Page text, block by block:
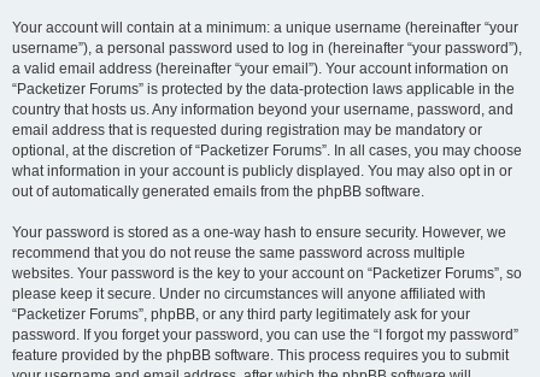
Your account will contain at a minimum: a unique username (hereinafter “your
username”), a personal password used to log in (hereinafter “your password”),
a valid email address (hereinafter “your email”). Your account information on
“Packetizer Forums” is protected by the data-protection laws applicable in the
country that hosts us. Any information beyond your username, password, and
email address that is requested during registration may be mandatory or
optional, at the discretion of “Packetizer Forums”. In all cases, you may choose
what information in your account is publicly displayed. You may also opt in or
out of automatically generated emails from the phpBB software.
Your password is stored as a one-way hash to ensure security. However, we
recommend that you do not reuse the same password across multiple
websites. Your password is the key to your account on “Packetizer Forums”, so
please keep it secure. Under no circumstances will anyone affiliated with
“Packetizer Forums”, phpBB, or any third party legitimately ask for your
password. If you forget your password, you can use the “I forgot my password”
feature provided by the phpBB software. This process requires you to submit